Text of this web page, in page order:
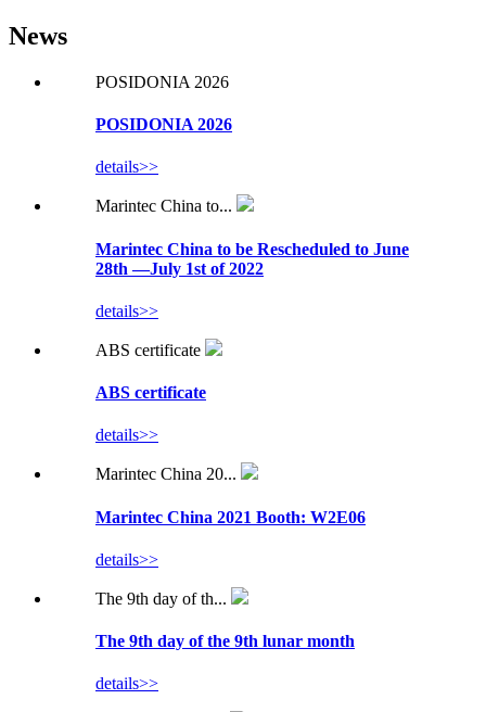
News
POSIDONIA 2026
POSIDONIA 2026
details>>
Marintec China to...
Marintec China to be Rescheduled to June
28th —July 1st of 2022
details>>
ABS certificate
ABS certificate
details>>
Marintec China 20...
Marintec China 2021 Booth: W2E06
details>>
The 9th day of th...
The 9th day of the 9th lunar month
details>>